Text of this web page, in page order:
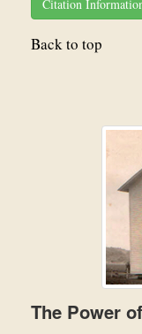
Citation
Back to top
The Power